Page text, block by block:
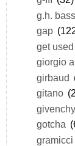
g.h. bass
gap
get used
giorgio
girbaud
gitano
givenchy
gotcha
gramicci